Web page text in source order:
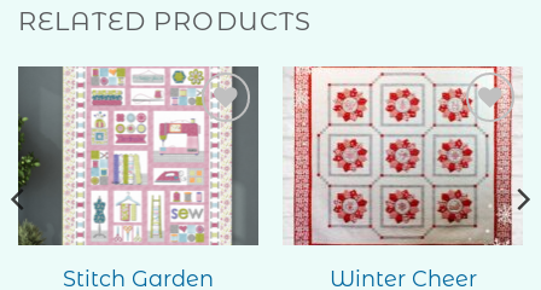
RELATED PRODUCTS
Add to
Wishlist
Stitch Garden
Add to
Wishlist
Winter Cheer